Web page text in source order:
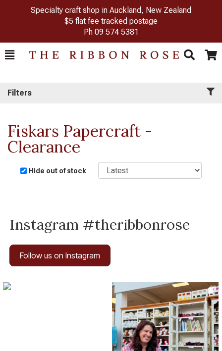
Specialty craft shop in Auckland, New Zealand
$5 flat fee tracked postage
Ph 09 574 5381
Toggle
Search Cart
Filters
Fiskars Papercraft -
Clearance
Hide out of stock
Sort
Instagram #theribbonrose
Follow us on Instagram